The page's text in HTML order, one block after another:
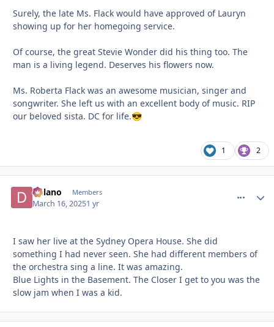
Surely, the late Ms. Flack would have approved of Lauryn
showing up for her homegoing service.
Of course, the great Stevie Wonder did his thing too. The
man is a living legend. Deserves his flowers now.
Ms. Roberta Flack was an awesome musician, singer and
songwriter. She left us with an excellent body of music. RIP
our beloved sista. DC for life.😎
1 2
Delano Members
March 16, 20251 yr
I saw her live at the Sydney Opera House. She did
something I had never seen. She had different members of
the orchestra sing a line. It was amazing.
Blue Lights in the Basement. The Closer I get to you was the
slow jam when I was a kid.